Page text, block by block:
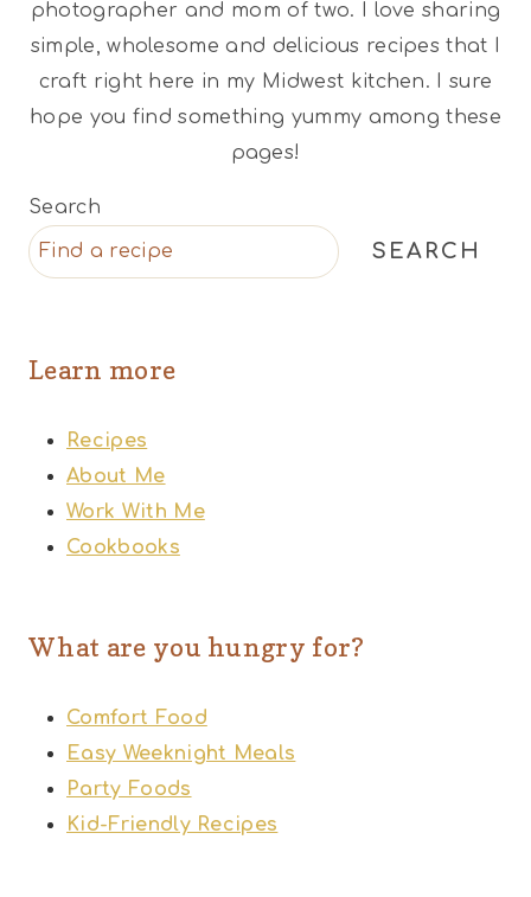
photographer and mom of two. I love sharing
simple, wholesome and delicious recipes that I
craft right here in my Midwest kitchen. I sure
hope you find something yummy among these
pages!
Search
SEARCH
Learn more
Recipes
About Me
Work With Me
Cookbooks
What are you hungry for?
Comfort Food
Easy Weeknight Meals
Party Foods
Kid-Friendly Recipes